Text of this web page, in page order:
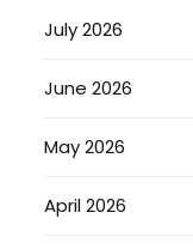
July 2026
June 2026
May 2026
April 2026